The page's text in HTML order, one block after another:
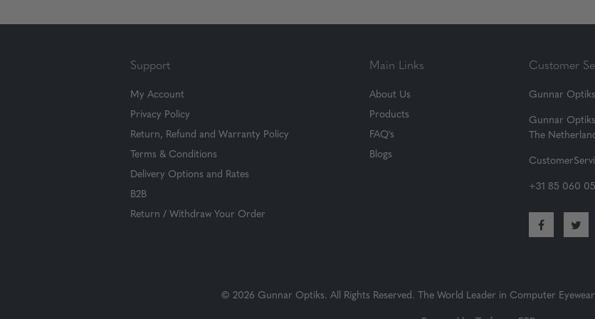
Support
My Account
Privacy Policy
Return, Refund and Warranty Policy
Terms & Conditions
Delivery Options and Rates
B2B
Return / Withdraw Your Order
Main Links
About Us
Products
FAQ's
Blogs
Customer
Gunnar
Gunnar
The
+31 85 060
© 2026 Gunnar Optiks. All Rights Reserved. The World Leader in Computer